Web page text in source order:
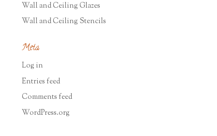
Wall and Ceiling Glazes
Wall and Ceiling Stencils
Meta
Log in
Entries feed
Comments feed
WordPress.org